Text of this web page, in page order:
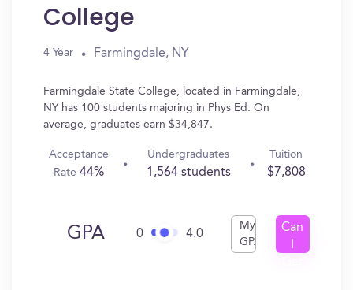
College
4 Year Farmingdale, NY
Farmingdale State College, located in Farmingdale,
NY has 100 students majoring in Phys Ed. On
average, graduates earn $34,847.
Acceptance
Rate44%
Undergraduates
1,564 students
Tuition
$7,808
GPA 0 4.0
My
GPA
Can